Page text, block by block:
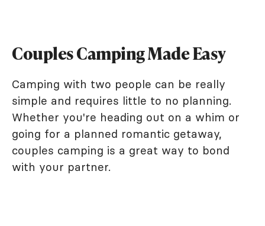
Couples Camping Made Easy
Camping with two people can be really
simple and requires little to no planning.
Whether you're heading out on a whim or
going for a planned romantic getaway,
couples camping is a great way to bond
with your partner.